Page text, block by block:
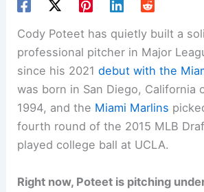
Cody Poteet has quietly built a
professional pitcher in Major
since his 2021debut with the
was born in San Diego, California
1994, and the Miami Marlins
fourth round of the 2015 MLB
played college ball at UCLA.
Right now, Poteet is pitching